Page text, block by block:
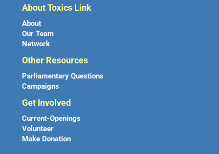
About Toxics Link
About
Our Team
Network
Other Resources
Parliamentary Questions
Campaigns
Get Involved
Current-Openings
Volunteer
Make Donation